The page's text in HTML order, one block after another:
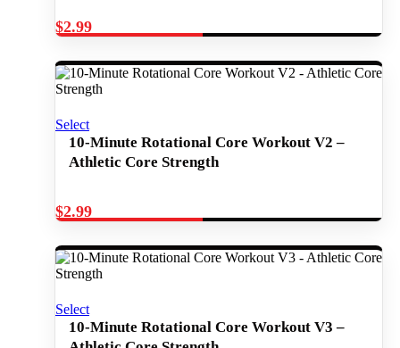
$2.99
Select
10-Minute Rotational Core Workout V2 –
Athletic Core Strength
$2.99
Select
10-Minute Rotational Core Workout V3 –